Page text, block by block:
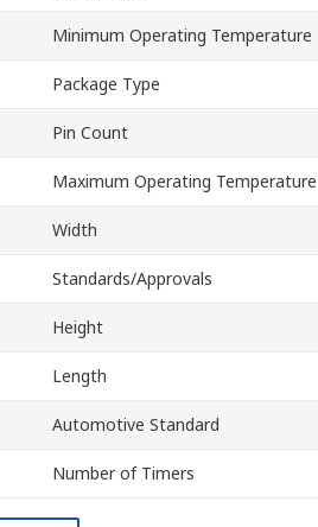
Minimum Operating Temperature
Package Type
Pin Count
Maximum Operating Temperature
Width
Standards/Approvals
Height
Length
Automotive Standard
Number of Timers